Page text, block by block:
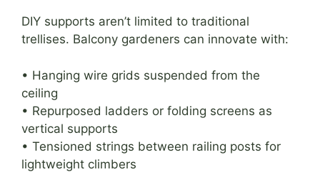
DIY supports aren’t limited to traditional
trellises. Balcony gardeners can innovate with:
• Hanging wire grids suspended from the
ceiling
• Repurposed ladders or folding screens as
vertical supports
• Tensioned strings between railing posts for
lightweight climbers